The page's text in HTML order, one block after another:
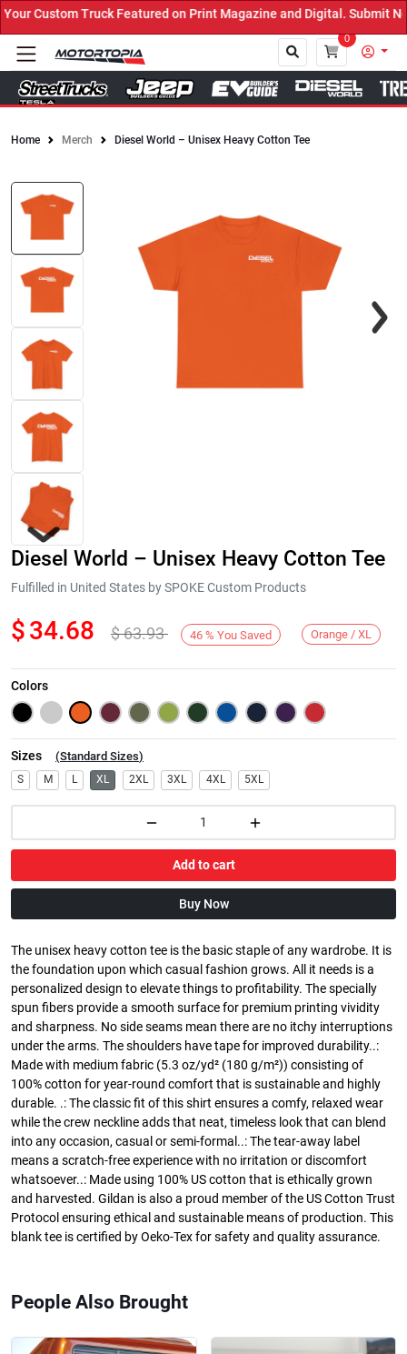
Custom Truck Featured on Print Magazine and Digital. Submit
0
Home Merch Diesel World – Unisex Heavy Cotton Tee
Next
Diesel World – Unisex Heavy Cotton Tee
Fulfilled in United States by SPOKE Custom Products
$34.68 $63.93 46 % You Saved Orange / XL
Colors
Sizes (Standard Sizes)
S M L XL 2XL 3XL 4XL 5XL
Add to cart
Buy Now
The unisex heavy cotton tee is the basic staple of any wardrobe. It is
the foundation upon which casual fashion grows. All it needs is a
personalized design to elevate things to profitability. The specially
spun fibers provide a smooth surface for premium printing vividity
and sharpness. No side seams mean there are no itchy interruptions
under the arms. The shoulders have tape for improved durability..:
Made with medium fabric (5.3 oz/yd² (180 g/m²)) consisting of
100% cotton for year-round comfort that is sustainable and highly
durable. .: The classic fit of this shirt ensures a comfy, relaxed wear
while the crew neckline adds that neat, timeless look that can blend
into any occasion, casual or semi-formal..: The tear-away label
means a scratch-free experience with no irritation or discomfort
whatsoever..: Made using 100% US cotton that is ethically grown
and harvested. Gildan is also a proud member of the US Cotton Trust
Protocol ensuring ethical and sustainable means of production. This
blank tee is certified by Oeko-Tex for safety and quality assurance.
People Also Brought